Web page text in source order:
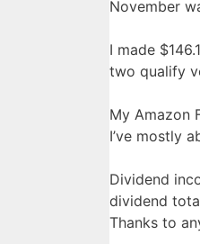
November
I made
two qualify
My Amazon
I’ve mostly
Dividend
dividend
Thanks to